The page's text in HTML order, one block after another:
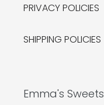
PRIVACY POLICIES
SHIPPING POLICIES
Emma's Sweets